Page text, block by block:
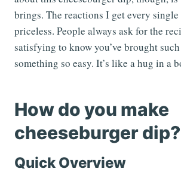
brings. The reactions I get every single
priceless. People always ask for the
satisfying to know you’ve brought
something so easy. It’s like a hug in a
How do you make
cheeseburger dip?
Quick Overview